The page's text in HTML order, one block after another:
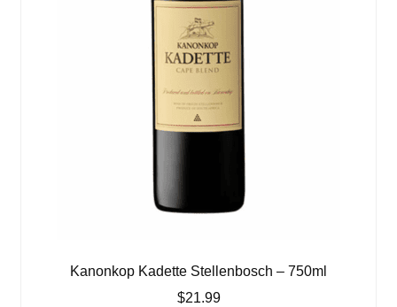
Kanonkop Kadette Stellenbosch – 750ml
$21.99